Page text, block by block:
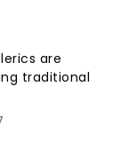
are
traditional